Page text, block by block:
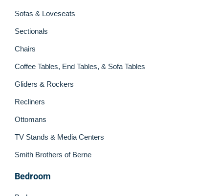
Sofas & Loveseats
Sectionals
Chairs
Coffee Tables, End Tables, & Sofa Tables
Gliders & Rockers
Recliners
Ottomans
TV Stands & Media Centers
Smith Brothers of Berne
Bedroom